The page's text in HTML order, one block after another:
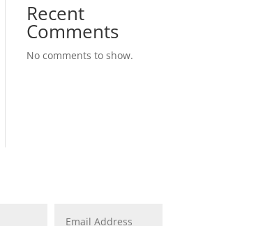
Recent
Comments
No comments to show.